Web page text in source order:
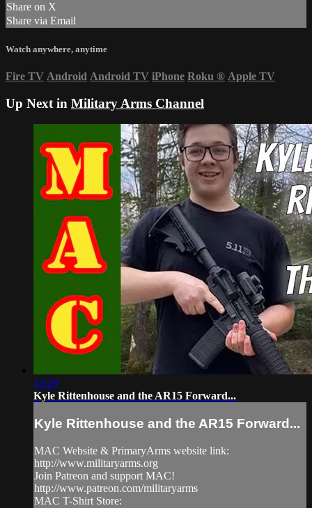
Share on X
Share via Email
Watch anywhere, anytime
Fire TV Android Android TV iPhone Roku ® Apple TV
Up Next in Military Arms Channel
14:29
Kyle Rittenhouse and the AR15 Forward...
Kyle Rittenhouse and the AR15 Forward...
MAC Website & PrimaryArms website link:
http://www.militaryarms.org
Join Patreon and support MAC!
http://www.patreon.com/militaryarms
MAC T-Shirt Store: